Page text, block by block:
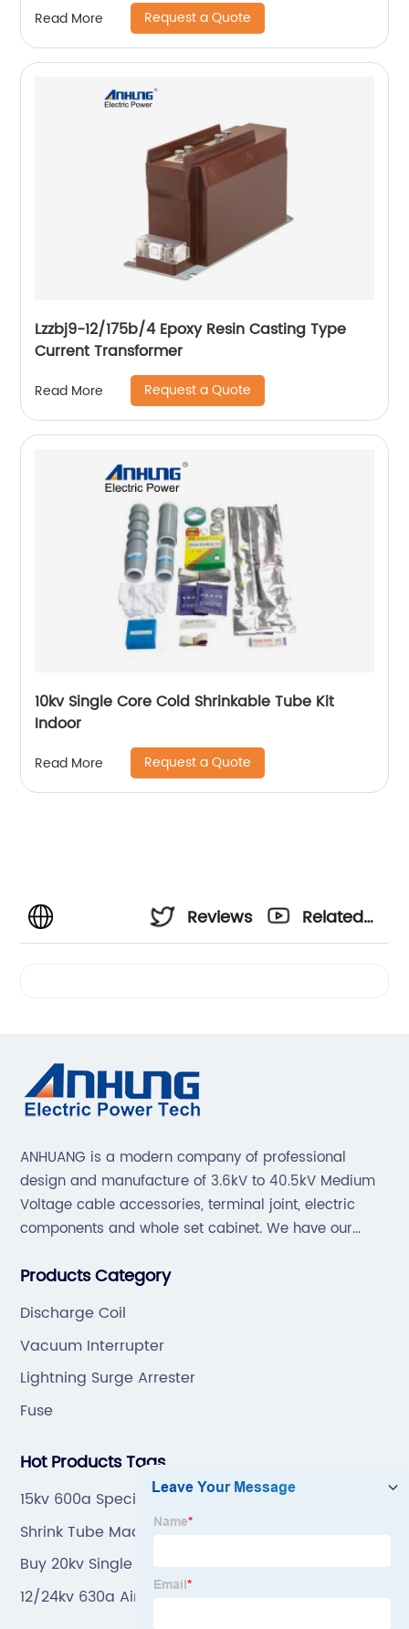
Read More Request a Quote
Lzzbj9-12/175b/4 Epoxy Resin Casting Type
Current Transformer
Read More Request a Quote
10kv Single Core Cold Shrinkable Tube Kit
Indoor
Read More Request a Quote
Reviews
Related
ANHUANG is a modern company of professional
design and manufacture of 3.6kV to 40.5kV Medium
Voltage cable accessories, terminal joint, electric
components and whole set cabinet. We have our
mold by ourselves, that helps customer to do OEM or
Products Category
Discharge Coil
Vacuum Interrupter
Lightning Surge Arrester
Fuse
Hot Products Tags
15kv 600a Specific Load Break Junction
Shrink Tube Made In China
Buy 20kv Single Phase Potential Transformer With
Fuse
12/24kv 630a Air Bushing Well